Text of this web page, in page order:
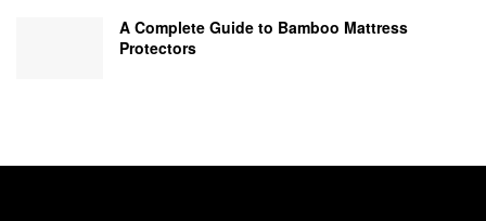
A Complete Guide to Bamboo Mattress
Protectors